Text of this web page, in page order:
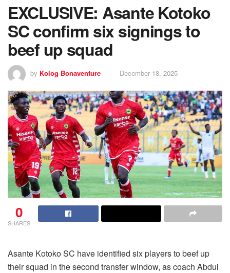
EXCLUSIVE: Asante Kotoko
SC confirm six signings to
beef up squad
by Kolog Bonaventure December 18, 2025
0
SHARES
Asante Kotoko SC have identified six players to beef up
their squad in the second transfer window, as coach Abdul